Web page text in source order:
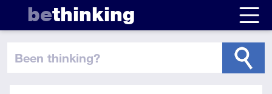
bethinking
been thinking?